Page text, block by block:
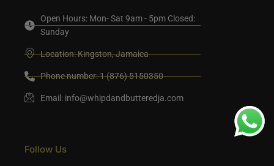
Open Hours: Mon- Sat 9am - 5pm Closed:
Sunday
Location: Kingston, Jamaica
Phone number: 1 (876) 5150350
Email: info@whipdandbutteredja.com
Follow Us